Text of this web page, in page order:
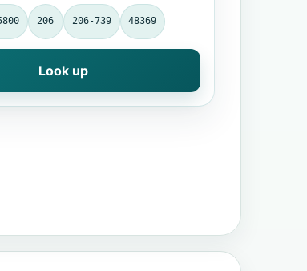
206 206-739 48369
Look up